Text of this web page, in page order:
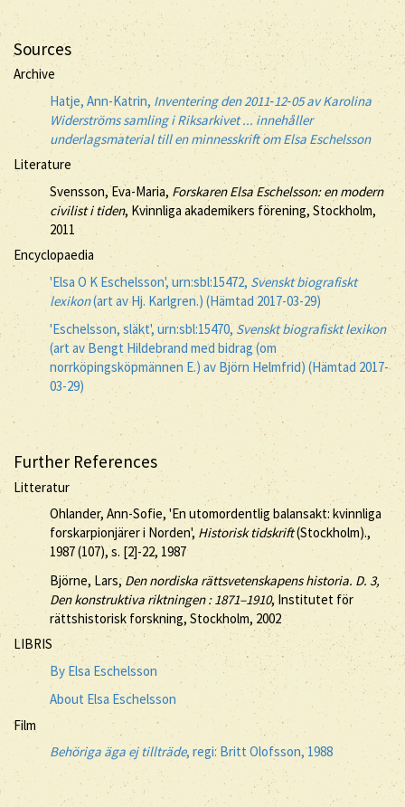
Sources
Archive
Hatje, Ann-Katrin, Inventering den 2011‐12‐05 av Karolina
Widerströms samling i Riksarkivet ... innehåller
underlagsmaterial till en minnesskrift om Elsa Eschelsson
Literature
Svensson, Eva-Maria, Forskaren Elsa Eschelsson: en modern
civilist i tiden, Kvinnliga akademikers förening, Stockholm,
2011
Encyclopaedia
'Elsa O K Eschelsson', urn:sbl:15472, Svenskt biografiskt
lexikon(art av Hj. Karlgren.) (Hämtad 2017-03-29)
'Eschelsson, släkt', urn:sbl:15470,Svenskt biografiskt lexikon
(art av Bengt Hildebrand med bidrag (om
norrköpingsköpmännen E.) av Björn Helmfrid) (Hämtad 2017-
03-29)
Further References
Litteratur
Ohlander, Ann-Sofie, 'En utomordentlig balansakt: kvinnliga
forskarpionjärer i Norden', Historisk tidskrift(Stockholm).,
1987 (107), s. [2]-22, 1987
Björne, Lars, Den nordiska rättsvetenskapens historia. D. 3,
Den konstruktiva riktningen : 1871–1910, Institutet för
rättshistorisk forskning, Stockholm, 2002
LIBRIS
By Elsa Eschelsson
About Elsa Eschelsson
Film
Behöriga äga ej tillträde, regi: Britt Olofsson, 1988